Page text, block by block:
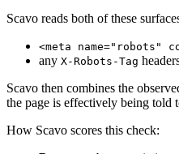
Scavo reads both of these
<meta name="robots"
any X-Robots-Tag
Scavo then combines the
the page is effectively being told
How Scavo scores this check: